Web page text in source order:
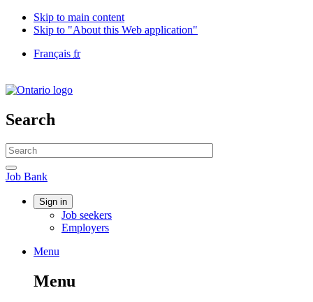
Skip to main content
Skip to "About this Web application"
Language
Français fr
of
/
Gouvernement
Canada
Search
Search
website
Search
Job
Bank
Job Bank
Account
Sign in
Job seekers
Employers
Menu
search
Menu
Menu